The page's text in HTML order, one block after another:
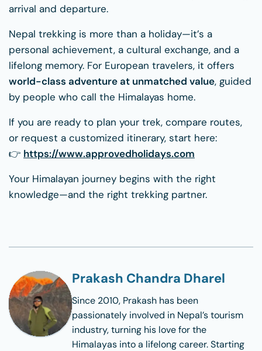
arrival and departure.
Nepal trekking is more than a holiday—it’s a
personal achievement, a cultural exchange, and a
lifelong memory. For European travelers, it offers
world-class adventure at unmatched value, guided
by people who call the Himalayas home.
If you are ready to plan your trek, compare routes,
or request a customized itinerary, start here:
👉 https://www.approvedholidays.com
Your Himalayan journey begins with the right
knowledge—and the right trekking partner.
Prakash Chandra Dharel
Since 2010, Prakash has been
passionately involved in Nepal’s tourism
industry, turning his love for the
Himalayas into a lifelong career. Starting